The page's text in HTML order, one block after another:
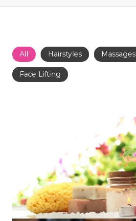
All Hairstyles Massages
Face Lifting